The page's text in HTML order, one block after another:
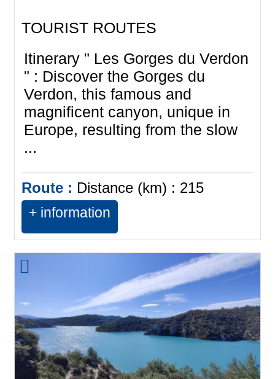
TOURIST ROUTES
Itinerary " Les Gorges du Verdon
" : Discover the Gorges du
Verdon, this famous and
magnificent canyon, unique in
Europe, resulting from the slow
...
Route : Distance (km) : 215
+ information